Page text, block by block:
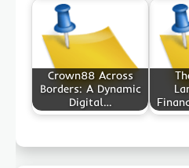
Crown88 Across
Borders: A Dynamic
Digital…